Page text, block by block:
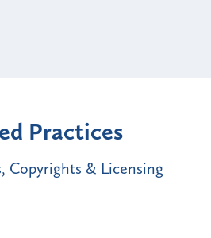
Practices
Copyrights & Licensing